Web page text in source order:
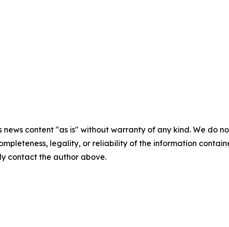
news content "as is" without warranty of any kind. We do
legality, or reliability of the information
contact the author above.